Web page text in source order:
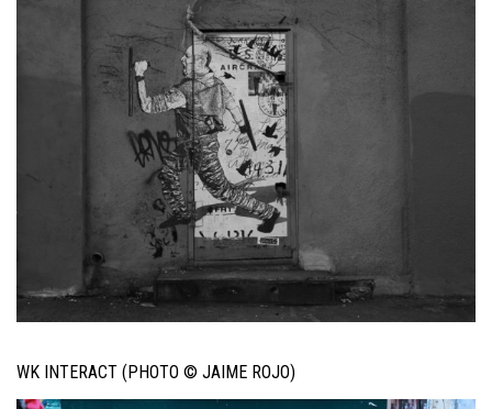
WK INTERACT (PHOTO © JAIME ROJO)